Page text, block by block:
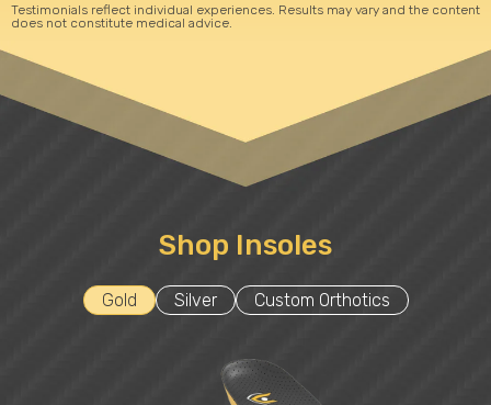
Testimonials reflect individual experiences. Results may vary and the content
does not constitute medical advice.
Shop Insoles
Gold Silver Custom Orthotics